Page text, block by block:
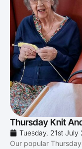
Thursday Knit
Tuesday, 21st July
Our popular